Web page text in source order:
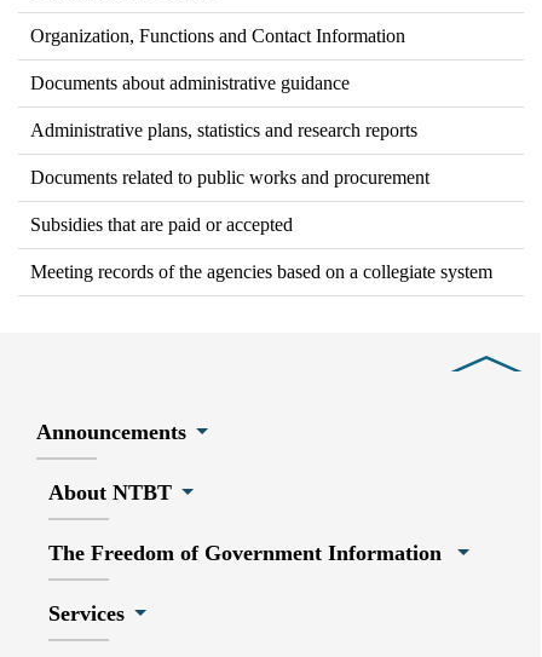
Organization, Functions and Contact Information
Documents about administrative guidance
Administrative plans, statistics and research reports
Documents related to public works and procurement
Subsidies that are paid or accepted
Meeting records of the agencies based on a collegiate system
Announcements
About NTBT
The Freedom of Government Information
Services